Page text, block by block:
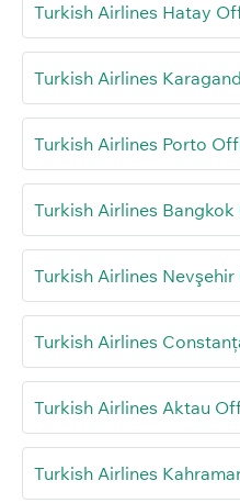
Turkish Airlines Hatay
Turkish Airlines
Turkish Airlines Porto
Turkish Airlines
Turkish Airlines
Turkish Airlines
Turkish Airlines Aktau
Turkish Airlines